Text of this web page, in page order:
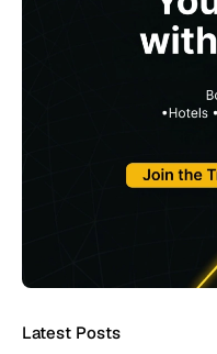
Latest Posts